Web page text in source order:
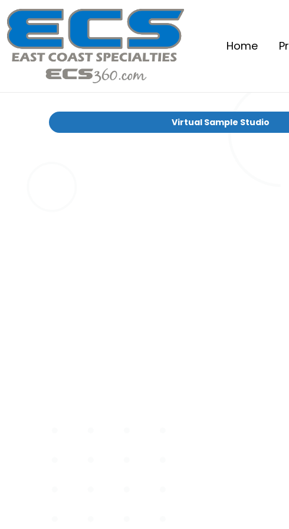
Home
Virtual Sample Studio